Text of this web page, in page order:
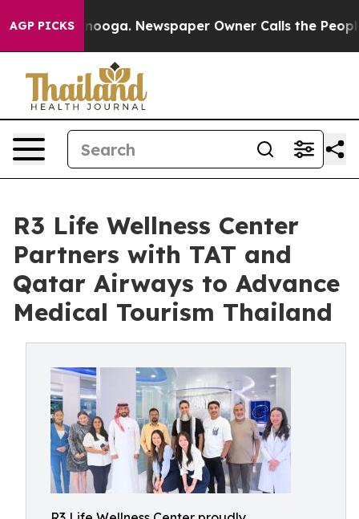
AGP PICKSNewspaper Owner Calls the People
R3 Life Wellness Center
Partners with TAT and
Qatar Airways to Advance
Medical Tourism Thailand